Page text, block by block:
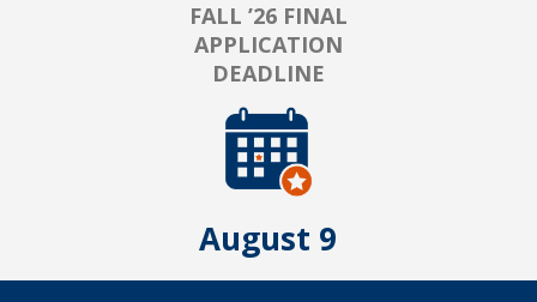
FALL ’26 FINAL
APPLICATION
DEADLINE
August 9